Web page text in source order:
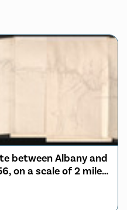
between Albany and
on a scale of 2 miles